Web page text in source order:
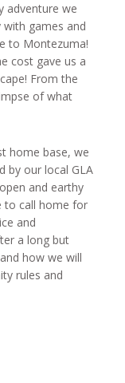
adventure we
games and
to Montezuma!
cost gave us a
From the
of what
home base, we
by our local GLA
and earthy
to call home for
and
a long but
how we will
rules and